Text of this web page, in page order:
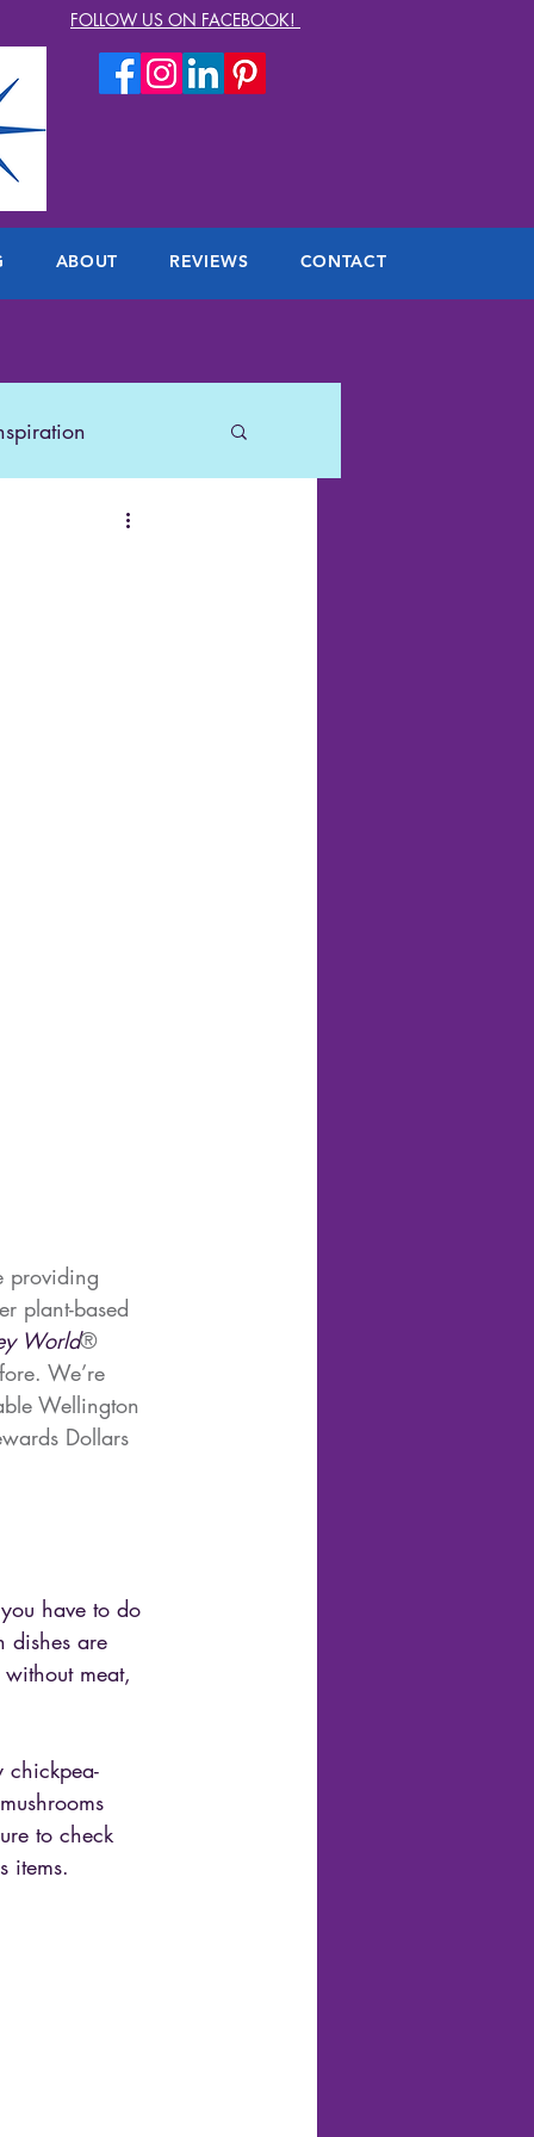
FOLLOW US ON FACEBOOK!
ABOUT REVIEWS CONTACT
US Travel
providing
plant-based
World®
We’re
Wellington
Dollars
have to do
dishes are
meat,
chickpea-
to check
items.